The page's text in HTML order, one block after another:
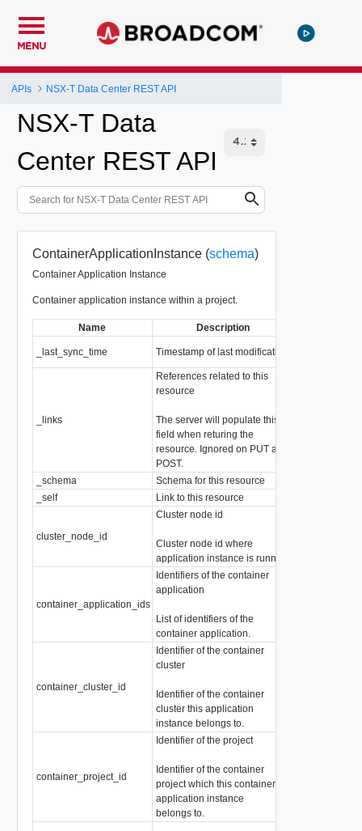
MENU
APIs NSX-T Data Center REST API
NSX-T Data
Center REST API
ContainerApplicationInstance (schema)
Container Application Instance
Container application instance within a project.
Name Description
_last_sync_time Timestamp of last modification
_links
References related to this
resource
The server will populate this
field when returing the
resource. Ignored on PUT and
POST.
_schema Schema for this resource
_self
Link to this resource
cluster_node_id
Cluster node id
Cluster node id where
application instance is running.
container_application_ids
Identifiers of the container
application
List of identifiers of the
container application.
container_cluster_id
Identifier of the container
cluster
Identifier of the container
cluster this application
instance belongs to.
container_project_id
Identifier of the project
Identifier of the container
project which this container
application instance
belongs to.